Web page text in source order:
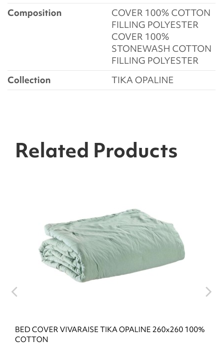
Composition
COVER 100% COTTON
FILLING POLYESTER
COVER 100%
STONEWASH COTTON
FILLING POLYESTER
Collection
TIKA OPALINE
Related Products
BED COVER VIVARAISE TIKA OPALINE 260x260 100%
COTTON